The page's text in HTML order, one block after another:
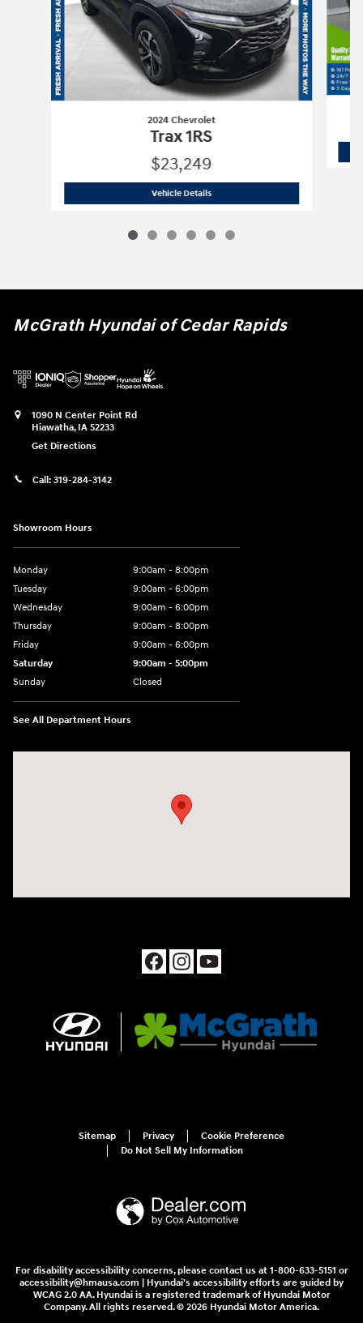
2024 Chevrolet
Trax 1RS
$23,249
Vehicle Details2024 Chevrolet
McGrath Hyundai of Cedar Rapids
1090 N Center Point Rd
Hiawatha, IA 52233
Get Directions
Call: 319-284-3142
Showroom Hours
Monday
9:00am - 8:00pm
Tuesday
9:00am - 6:00pm
Wednesday
9:00am - 6:00pm
Thursday
9:00am - 8:00pm
Friday
9:00am - 6:00pm
Saturday
9:00am - 5:00pm
Sunday
Closed
See All Department Hours
Sitemap Privacy
Cookie Preference
Do Not Sell My Information
For disability accessibility concerns, please contact us at 1-800-633-5151 or
accessibility@hmausa.com | Hyundai's accessibility efforts are guided by
WCAG 2.0 AA. Hyundai is a registered trademark of Hyundai Motor
Company. All rights reserved. © 2026 Hyundai Motor America.